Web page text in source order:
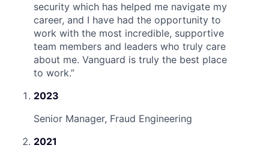
security which has helped me navigate my
career, and I have had the opportunity to
work with the most incredible, supportive
team members and leaders who truly care
about me. Vanguard is truly the best place
to work.”
2023
Senior Manager, Fraud Engineering
2021